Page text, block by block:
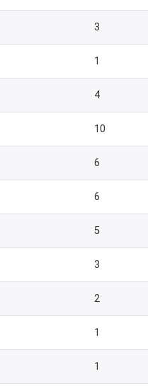
3
1
4
10
6
6
5
3
2
1
1